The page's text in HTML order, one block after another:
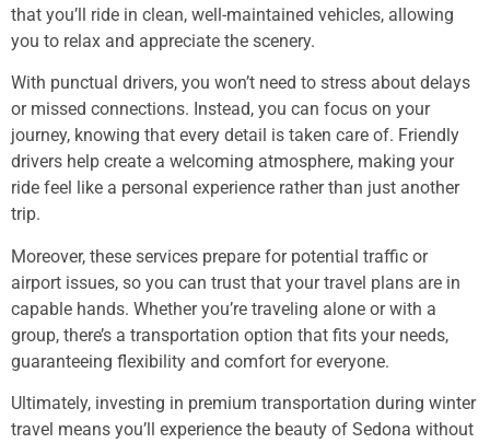
that you’ll ride in clean, well-maintained vehicles, allowing
you to relax and appreciate the scenery.
With punctual drivers, you won’t need to stress about delays
or missed connections. Instead, you can focus on your
journey, knowing that every detail is taken care of. Friendly
drivers help create a welcoming atmosphere, making your
ride feel like a personal experience rather than just another
trip.
Moreover, these services prepare for potential traffic or
airport issues, so you can trust that your travel plans are in
capable hands. Whether you’re traveling alone or with a
group, there’s a transportation option that fits your needs,
guaranteeing flexibility and comfort for everyone.
Ultimately, investing in premium transportation during winter
travel means you’ll experience the beauty of Sedona without